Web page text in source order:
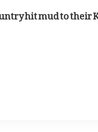
hit mud to their